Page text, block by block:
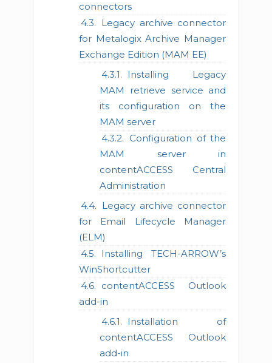
connectors
Legacy archive connector
for Metalogix Archive Manager
Exchange Edition (MAM EE)
Installing Legacy
MAM retrieve service and
its configuration on the
MAM server
Configuration of the
MAM server in
contentACCESS Central
Administration
Legacy archive connector
for Email Lifecycle Manager
(ELM)
Installing TECH-ARROW’s
WinShortcutter
contentACCESS Outlook
add-in
Installation of
contentACCESS Outlook
add-in